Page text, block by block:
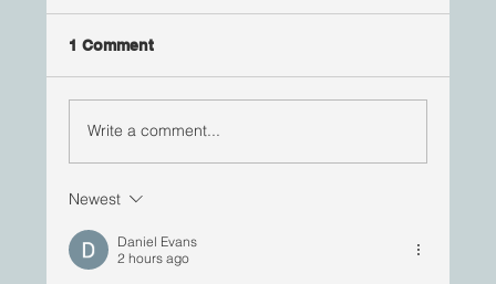
ImBlackInPharma | Yaw Bediako, PhD
1 Comment
Write a comment...
Newest
Daniel Evans
2 hours ago